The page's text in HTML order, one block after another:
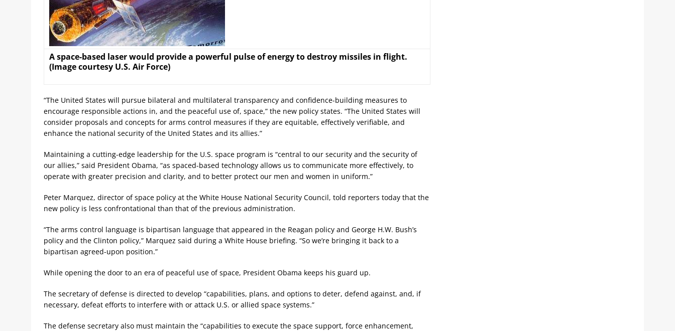
A space-based laser would provide a powerful pulse of energy to destroy missiles in flight.
(Image courtesy U.S. Air Force)
“The United States will pursue bilateral and multilateral transparency and confidence-building measures to
encourage responsible actions in, and the peaceful use of, space,” the new policy states. “The United States will
consider proposals and concepts for arms control measures if they are equitable, effectively verifiable, and
enhance the national security of the United States and its allies.”
Maintaining a cutting-edge leadership for the U.S. space program is “central to our security and the security of
our allies,” said President Obama, “as spaced-based technology allows us to communicate more effectively, to
operate with greater precision and clarity, and to better protect our men and women in uniform.”
Peter Marquez, director of space policy at the White House National Security Council, told reporters today that the
new policy is less confrontational than that of the previous administration.
“The arms control language is bipartisan language that appeared in the Reagan policy and George H.W. Bush’s
policy and the Clinton policy,” Marquez said during a White House briefing. “So we’re bringing it back to a
bipartisan agreed-upon position.”
While opening the door to an era of peaceful use of space, President Obama keeps his guard up.
The secretary of defense is directed to develop “capabilities, plans, and options to deter, defend against, and, if
necessary, defeat efforts to interfere with or attack U.S. or allied space systems.”
The defense secretary also must maintain the “capabilities to execute the space support, force enhancement,